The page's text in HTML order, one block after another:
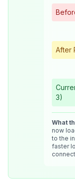
After
3)
What
now
to the
faster